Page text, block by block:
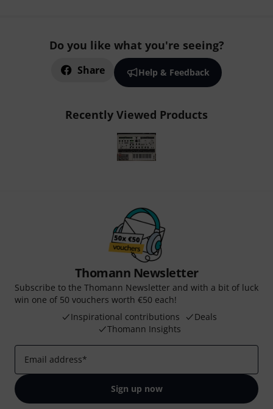
Do you like what you're seeing?
Share Help & Feedback
Recently Viewed Products
Thomann Newsletter
Subscribe to the Thomann Newsletter and with a bit of luck
win one of 50 vouchers worth €50 each!
Inspirational contributions
Deals
Thomann Insights
Email address*
Sign up now